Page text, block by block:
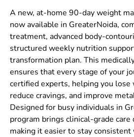
A new, at-home 90-day weight
now available in GreaterNoida,
treatment, advanced body-
structured weekly nutrition
transformation plan. This
ensures that every stage of your
certified experts, helping you
reduce cravings, and improve
Designed for busy individuals in
program brings clinical-grade
making it easier to stay